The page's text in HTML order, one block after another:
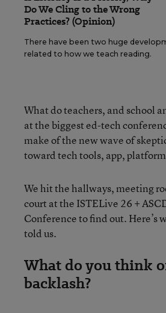
Do We Cling to the Wrong
Practices? (Opinion)
There have been two huge
related to how we teach reading.
What do teachers, and school
at the biggest ed-tech
make of the new wave of
toward tech tools, app,
We hit the hallways, meeting
court at the ISTELive 26 +
Conference to find out. Here’s
told us.
What do you think
backlash?